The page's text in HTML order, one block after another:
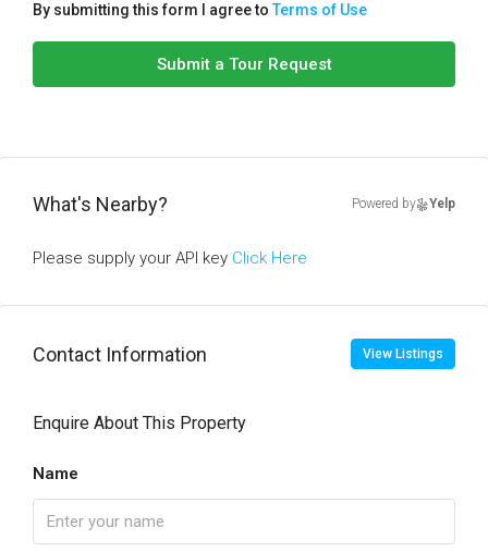
By submitting this form I agree toTerms of Use
Submit a Tour Request
What's Nearby? Powered by Yelp
Please supply your API key Click Here
Contact Information View Listings
Enquire About This Property
Name